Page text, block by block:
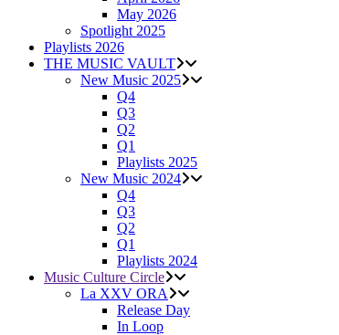
May 2026
Spotlight 2025
Playlists 2026
THE MUSIC VAULT
New Music 2025
Q4
Q3
Q2
Q1
Playlists 2025
New Music 2024
Q4
Q3
Q2
Q1
Playlists 2024
Music Culture Circle
La XXV ORA
Release Day
In Loop